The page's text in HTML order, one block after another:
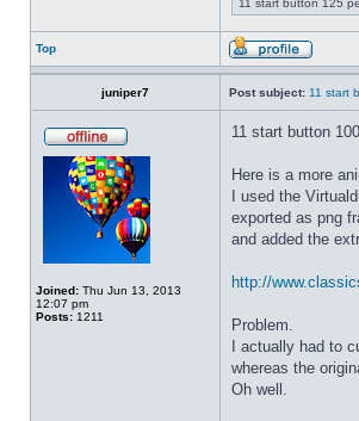
11 start button 125
Top
juniper7 Post subject: 11 start
Joined: Thu Jun 13, 2013
12:07 pm
Posts: 1211
11 start button
Here is a more
I used the
exported as png
and added the
http://
Problem.
I actually had to
whereas the
Oh well.